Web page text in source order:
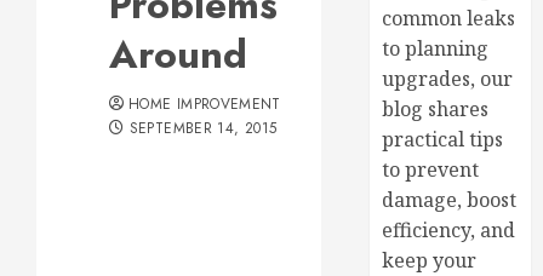
Around
HOME IMPROVEMENT
SEPTEMBER 14, 2015
common leaks
to planning
upgrades, our
blog shares
practical tips
to prevent
damage, boost
efficiency, and
keep your